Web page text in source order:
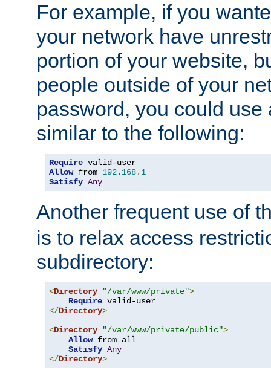
For example, if you
your network have
portion of your website,
people outside of your
password, you could use
similar to the following:
Require
Allow from 192.168. 1
Satisfy Any
Another frequent use of
is to relax access
subdirectory:
<Directory "/var/www/private">
Require
</Directory>
<Directory "/var/www/private/public">
Allow from all
Satisfy Any
</Directory>